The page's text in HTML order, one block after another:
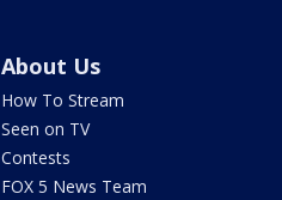
About Us
How To Stream
Seen on TV
Contests
FOX 5 News Team